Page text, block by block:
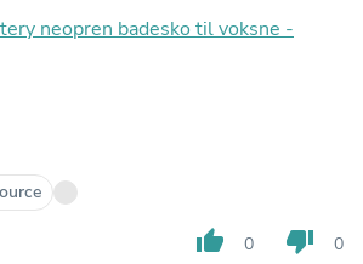
neopren badesko til voksne -
thumb_up 0 thumb_down 0